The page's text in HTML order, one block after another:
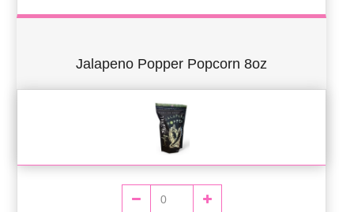
Jalapeno Popper Popcorn 8oz